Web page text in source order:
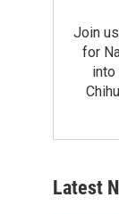
Join
for
into
Latest